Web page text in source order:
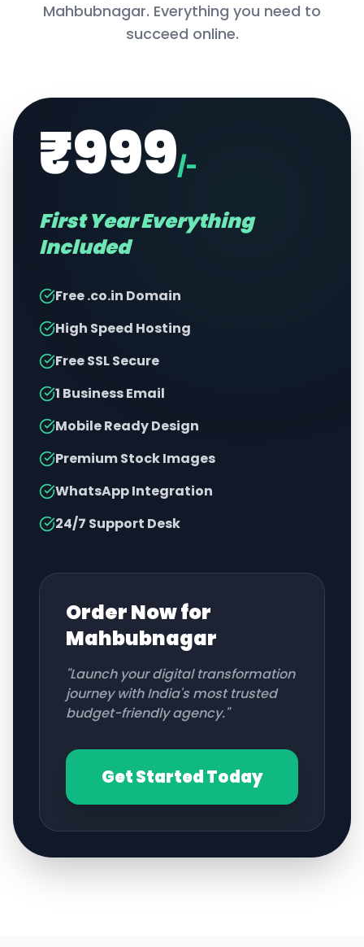
Mahbubnagar. Everything you need to
succeed online.
₹999/-
First Year Everything
Included
Free .co.in Domain
High Speed Hosting
Free SSL Secure
1 Business Email
Mobile Ready Design
Premium Stock Images
WhatsApp Integration
24/7 Support Desk
Order Now for
Mahbubnagar
"Launch your digital transformation
journey with India's most trusted
budget-friendly agency."
Get Started Today